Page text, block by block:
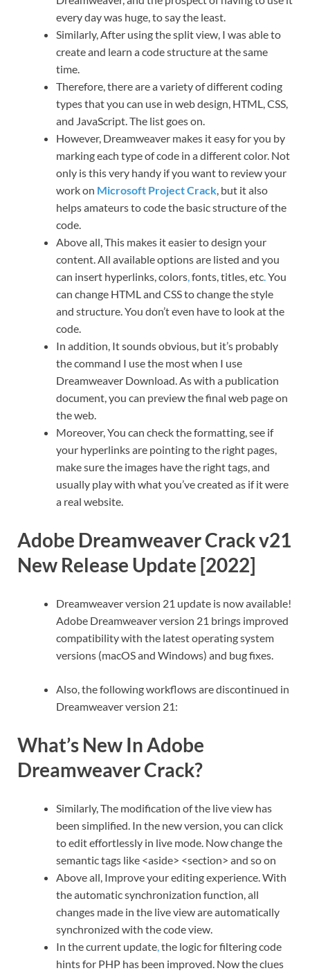
every day was huge, to say the least.
Similarly, After using the split view, I was able to
create and learn a code structure at the same
time.
Therefore, there are a variety of different coding
types that you can use in web design, HTML, CSS,
and JavaScript. The list goes on.
However, Dreamweaver makes it easy for you by
marking each type of code in a different color. Not
only is this very handy if you want to review your
work on Microsoft Project Crack , but it also
helps amateurs to code the basic structure of the
code.
Above all, This makes it easier to design your
content. All available options are listed and you
can insert hyperlinks, colors fonts, titles, etc You
can change HTML and CSS to change the style
and structure. You don’t even have to look at the
code.
In addition, It sounds obvious, but it’s probably
the command I use the most when I use
Dreamweaver Download. As with a publication
document, you can preview the final web page on
the web.
Moreover, You can check the formatting, see if
your hyperlinks are pointing to the right pages,
make sure the images have the right tags, and
usually play with what you’ve created as if it were
a real website.
Adobe Dreamweaver Crack v21
New Release Update [2022]
Dreamweaver version 21 update is now available!
Adobe Dreamweaver version 21 brings improved
compatibility with the latest operating system
versions (macOS and Windows) and bug fixes.
Also, the following workflows are discontinued in
Dreamweaver version 21:
What’s New In Adobe
Dreamweaver Crack?
Similarly, The modification of the live view has
been simplified. In the new version, you can click
to edit effortlessly in live mode. Now change the
semantic tags like <aside> <section> and so on
Above all, Improve your editing experience. With
the automatic synchronization function, all
changes made in the live view are automatically
synchronized with the code view.
In the current update,the logic for filtering code
hints for PHP has been improved. Now the clues